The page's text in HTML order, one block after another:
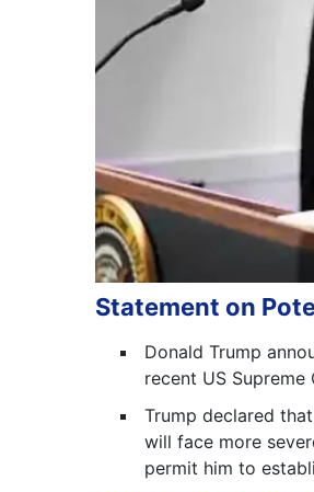
Statement on
Donald Trump
recent US
Trump declared
will face more
permit him to